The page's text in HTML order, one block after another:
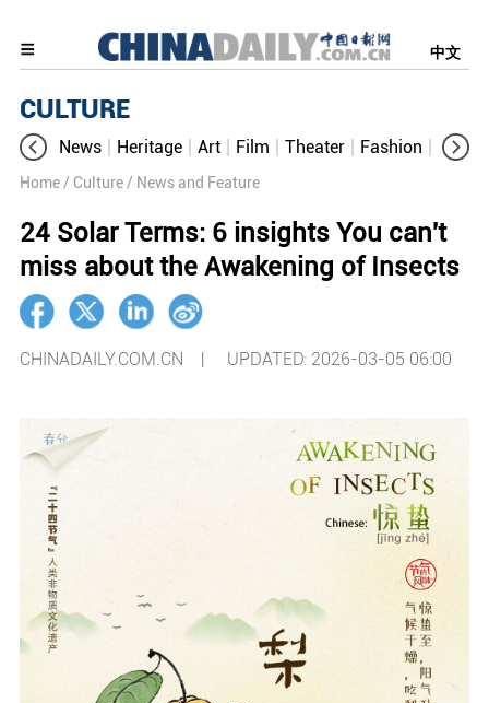
中文
CULTURE
News Heritage Art Film Theater Fashion
Home / Culture / News and Feature
24 Solar Terms: 6 insights You can't
miss about the Awakening of Insects
CHINADAILY.COM.CN | UPDATED: 2026-03-05 06:00